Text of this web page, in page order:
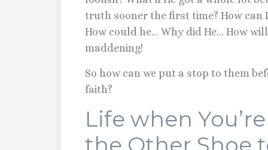
truth sooner the first time? How can
How could he… Why did He… How
maddening!
So how can we put a stop to them
faith?
Life when
the Other Shoe